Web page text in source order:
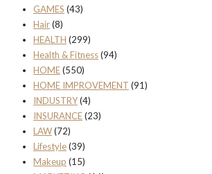
GAMES (43)
Hair(8)
HEALTH (299)
Health & Fitness(94)
HOME(550)
HOME IMPROVEMENT (91)
INDUSTRY(4)
INSURANCE(23)
LAW(72)
Lifestyle(39)
Makeup (15)